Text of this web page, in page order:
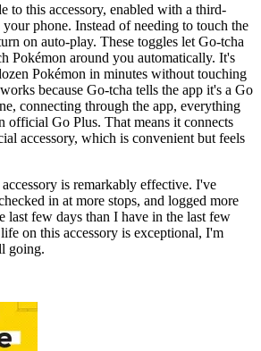
to this accessory, enabled with a third-
phone. Instead of needing to touch the
on auto-play. These toggles let Go-tcha
Pokémon around you automatically. It's
Pokémon in minutes without touching
because Go-tcha tells the app it's a Go
connecting through the app, everything
official Go Plus. That means it connects
accessory, which is convenient but feels
is remarkably effective. I've
in at more stops, and logged more
last few days than I have in the last few
on this accessory is exceptional, I'm
going.